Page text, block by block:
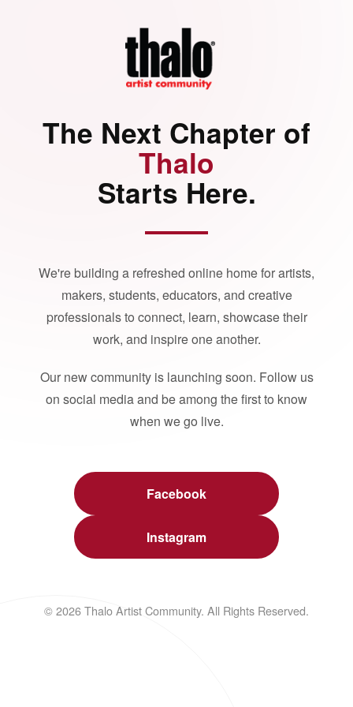
The Next Chapter of
Thalo
Starts Here.
We're building a refreshed online home for artists,
makers, students, educators, and creative
professionals to connect, learn, showcase their
work, and inspire one another.
Our new community is launching soon. Follow us
on social media and be among the first to know
when we go live.
Facebook
Instagram
© 2026 Thalo Artist Community. All Rights Reserved.